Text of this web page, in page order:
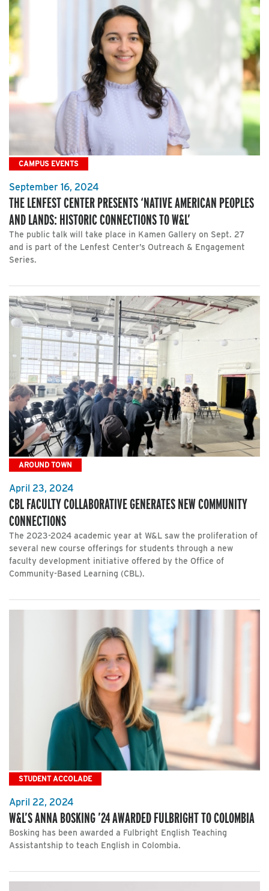
CAMPUS EVENTS
September 16, 2024
THE LENFEST CENTER PRESENTS ‘NATIVE AMERICAN PEOPLES
AND LANDS: HISTORIC CONNECTIONS TO W&L’
The public talk will take place in Kamen Gallery on Sept. 27
and is part of the Lenfest Center’s Outreach & Engagement
Series.
AROUND TOWN
April 23, 2024
CBL FACULTY COLLABORATIVE GENERATES NEW COMMUNITY
CONNECTIONS
The 2023-2024 academic year at W&L saw the proliferation of
several new course offerings for students through a new
faculty development initiative offered by the Office of
Community-Based Learning (CBL).
STUDENT ACCOLADE
April 22, 2024
W&L’S ANNA BOSKING ’24 AWARDED FULBRIGHT TO COLOMBIA
Bosking has been awarded a Fulbright English Teaching
Assistantship to teach English in Colombia.